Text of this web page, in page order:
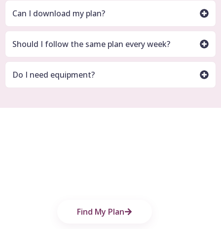
Can I download my plan?
Should I follow the same plan every week?
Do I need equipment?
Find My Plan